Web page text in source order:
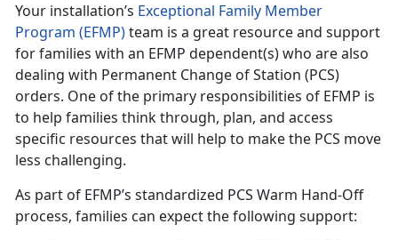
Your installation’s Exceptional Family Member
Program (EFMP)team is a great resource and support
for families with an EFMP dependent(s) who are also
dealing with Permanent Change of Station (PCS)
orders. One of the primary responsibilities of EFMP is
to help families think through, plan, and access
specific resources that will help to make the PCS move
less challenging.
As part of EFMP’s standardized PCS Warm Hand-Off
process, families can expect the following support: